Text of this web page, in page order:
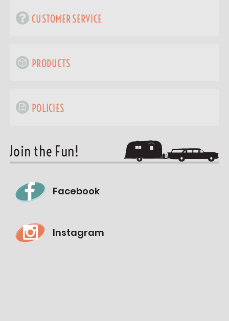
CUSTOMER SERVICE
PRODUCTS
POLICIES
Join the Fun!
Facebook
Instagram